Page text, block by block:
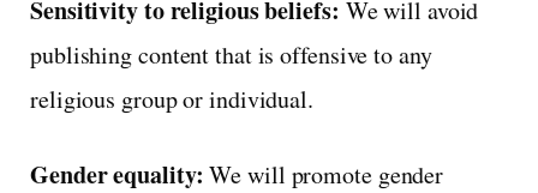
Sensitivity to religious beliefs: We will avoid
publishing content that is offensive to any
religious group or individual.
Gender equality: We will promote gender